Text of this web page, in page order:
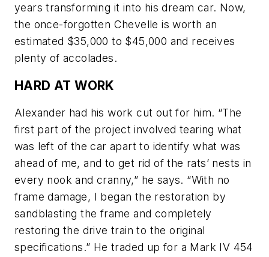
years transforming it into his dream car. Now,
the once-forgotten Chevelle is worth an
estimated $35,000 to $45,000 and receives
plenty of accolades.
HARD AT WORK
Alexander had his work cut out for him. “The
first part of the project involved tearing what
was left of the car apart to identify what was
ahead of me, and to get rid of the rats’ nests in
every nook and cranny,” he says. “With no
frame damage, I began the restoration by
sandblasting the frame and completely
restoring the drive train to the original
specifications.” He traded up for a Mark IV 454